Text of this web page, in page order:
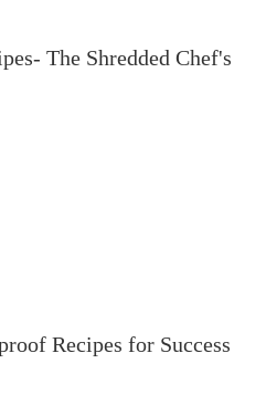
The Shredded Chef's
Recipes for Success